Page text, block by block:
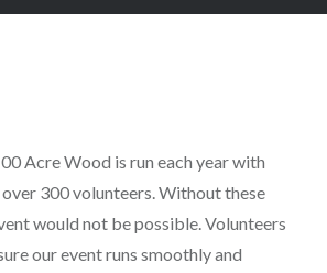
Rally Group
Acre Wood is run each year with
300 volunteers. Without these
would not be possible. Volunteers
our event runs smoothly and